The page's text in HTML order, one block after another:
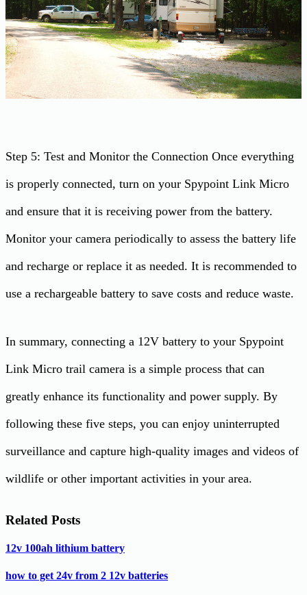
Step 5: Test and Monitor the Connection Once everything
is properly connected, turn on your Spypoint Link Micro
and ensure that it is receiving power from the battery.
Monitor your camera periodically to assess the battery life
and recharge or replace it as needed. It is recommended to
use a rechargeable battery to save costs and reduce waste.
In summary, connecting a 12V battery to your Spypoint
Link Micro trail camera is a simple process that can
greatly enhance its functionality and power supply. By
following these five steps, you can enjoy uninterrupted
surveillance and capture high-quality images and videos of
wildlife or other important activities in your area.
Related Posts
12v 100ah lithium battery
how to get 24v from 2 12v batteries